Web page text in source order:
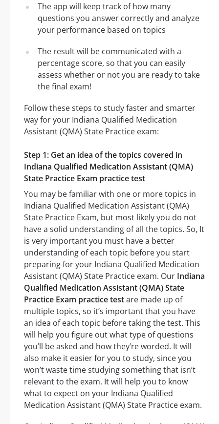
The app will keep track of how many
questions you answer correctly and analyze
your performance based on topics
The result will be communicated with a
percentage score, so that you can easily
assess whether or not you are ready to take
the final exam!
Follow these steps to study faster and smarter
way for your Indiana Qualified Medication
Assistant (QMA) State Practice exam:
Step 1: Get an idea of the topics covered in
Indiana Qualified Medication Assistant (QMA)
State Practice Exam practice test
You may be familiar with one or more topics in
Indiana Qualified Medication Assistant (QMA)
State Practice Exam, but most likely you do not
have a solid understanding of all the topics. So, It
is very important you must have a better
understanding of each topic before you start
preparing for your Indiana Qualified Medication
Assistant (QMA) State Practice exam. Our Indiana
Qualified Medication Assistant (QMA) State
Practice Exam practice testare made up of
multiple topics, so it’s important that you have
an idea of each topic before taking the test. This
will help you figure out what type of questions
you’ll be asked and how they’re worded. It will
also make it easier for you to study, since you
won’t waste time studying something that isn’t
relevant to the exam. It will help you to know
what to expect on your Indiana Qualified
Medication Assistant (QMA) State Practice exam.